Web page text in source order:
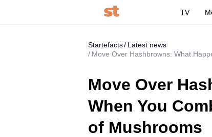
TV
Startefacts
Latest news
Move Over Hashbrowns: What
Move Over
When You
of Mushrooms